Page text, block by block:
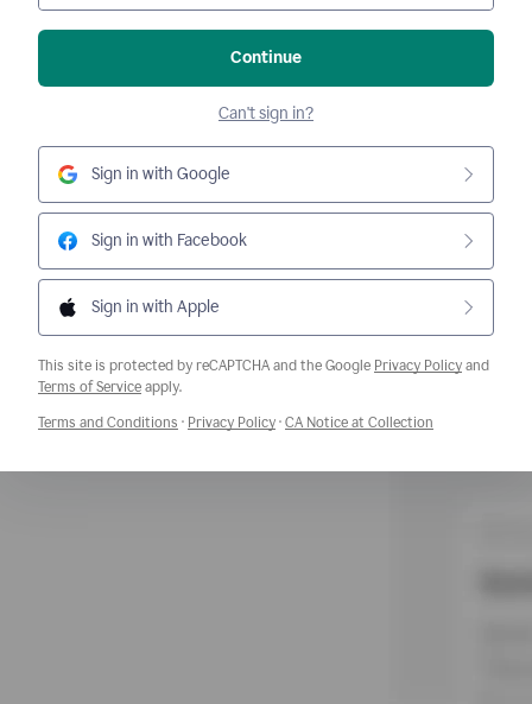
Continue
Can't sign in?
Sign in with Google
Sign in with Facebook
Sign in with Apple
This site is protected by reCAPTCHA and the Google Privacy Policy and
Terms of ServiceOpens a new window
apply.
Terms and Conditions Opens a new window
· Privacy PolicyOpens a new window
· CA Notice at Collection